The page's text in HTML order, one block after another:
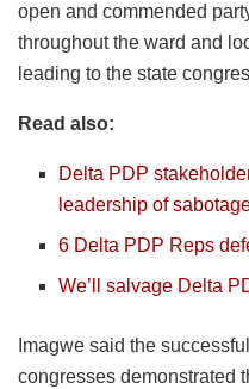
open and commended
throughout the ward and
leading to the state
Read also:
Delta PDP
leadership of
6 Delta PDP Reps
We’ll salvage Delta
Imagwe said the
congresses demonstrated